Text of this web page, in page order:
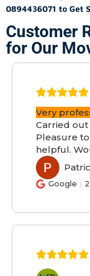
0894436071 to Get
Customer
for Our
Very
Carried
Pleasure
helpful.
PM
Google